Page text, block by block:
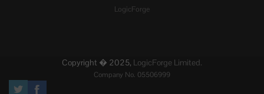
LogicForge
Copyright � 2025, LogicForge Limited.
Company No. 05506999